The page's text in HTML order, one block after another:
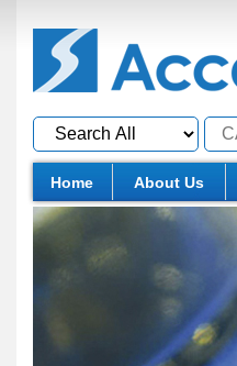
Home About Us